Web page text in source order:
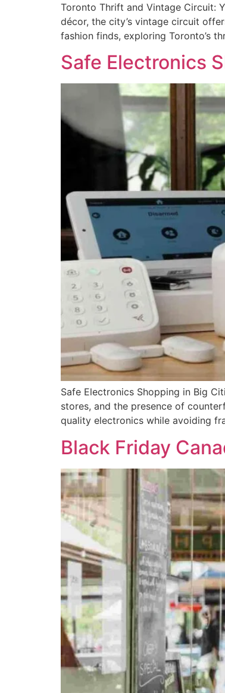
Toronto Thrift and Vintage Circuit:
décor, the city’s vintage circuit
fashion finds, exploring Toronto’s
Safe Electronics
Safe Electronics Shopping in Big
stores, and the presence of
quality electronics while avoiding
Black Friday